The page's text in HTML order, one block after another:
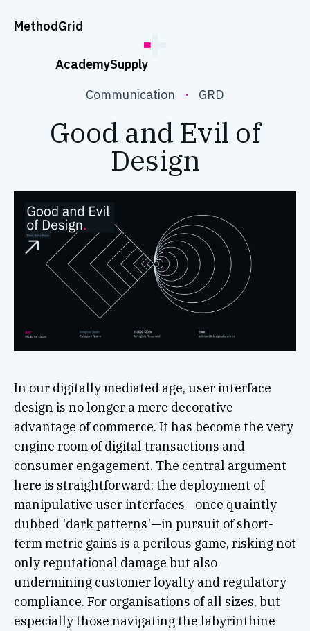
MethodGrid
AcademySupply
Communication
· GRD
Good and Evil of
Design
In our digitally mediated age, user interface
design is no longer a mere decorative
advantage of commerce. It has become the very
engine room of digital transactions and
consumer engagement. The central argument
here is straightforward: the deployment of
manipulative user interfaces—once quaintly
dubbed 'dark patterns'—in pursuit of short-
term metric gains is a perilous game, risking not
only reputational damage but also
undermining customer loyalty and regulatory
compliance. For organisations of all sizes, but
especially those navigating the labyrinthine